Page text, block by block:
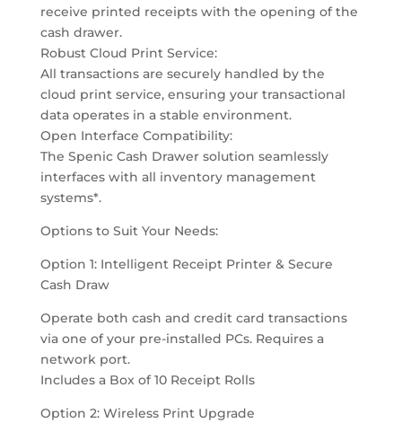
receive printed receipts with the opening of the
cash drawer.
Robust Cloud Print Service:
All transactions are securely handled by the
cloud print service, ensuring your transactional
data operates in a stable environment.
Open Interface Compatibility:
The Spenic Cash Drawer solution seamlessly
interfaces with all inventory management
systems*.
Options to Suit Your Needs:
Option 1: Intelligent Receipt Printer & Secure
Cash Draw
Operate both cash and credit card transactions
via one of your pre-installed PCs. Requires a
network port.
Includes a Box of 10 Receipt Rolls
Option 2: Wireless Print Upgrade